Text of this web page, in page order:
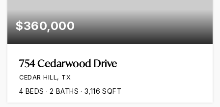
$360,000
754 Cedarwood Drive
CEDAR HILL, TX
4 BEDS 2 BATHS 3,116 SQFT